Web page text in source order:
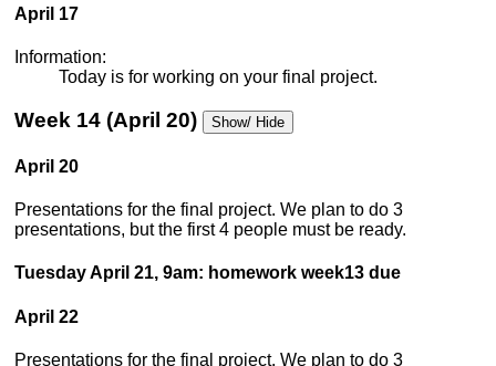
April 17
Information:
Today is for working on your final project.
Week 14 (April 20) Show/ Hide
April 20
Presentations for the final project. We plan to do 3
presentations, but the first 4 people must be ready.
Tuesday April 21, 9am: homework week13 due
April 22
Presentations for the final project. We plan to do 3